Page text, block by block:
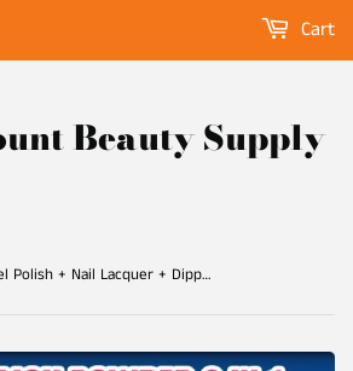
Beauty Supply
Cart
TGEL 3in1 Gel Polish + Nail Lacquer + Dipping Powder #164